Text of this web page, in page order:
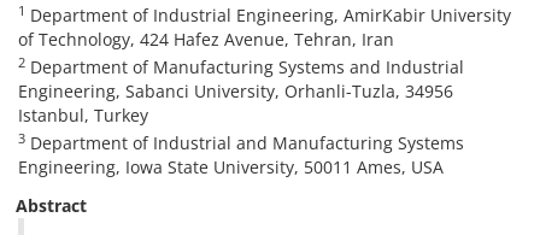
1 Department of Industrial Engineering, AmirKabir University
of Technology, 424 Hafez Avenue, Tehran, Iran
2 Department of Manufacturing Systems and Industrial
Engineering, Sabanci University, Orhanli-Tuzla, 34956
Istanbul, Turkey
3 Department of Industrial and Manufacturing Systems
Engineering, Iowa State University, 50011 Ames, USA
Abstract